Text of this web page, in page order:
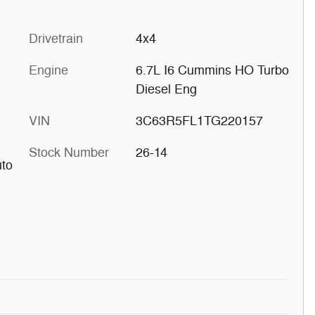
Drivetrain 4x4
Engine
6.7L I6 Cummins HO Turbo
Diesel Eng
VIN 3C63R5FL1TG220157
Stock Number 26-14